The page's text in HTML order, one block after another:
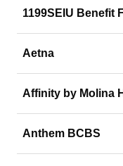
1199SEIU Benefit
Aetna
Affinity by Molina
Anthem BCBS